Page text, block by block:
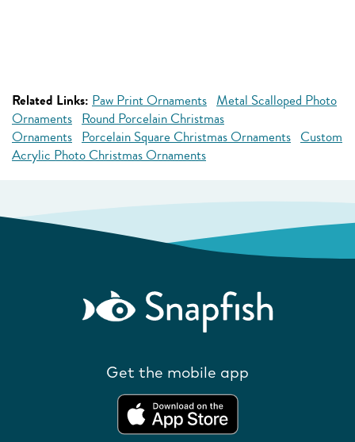
Related Links: Paw Print Ornaments Metal Scalloped Photo
Ornaments Round Porcelain Christmas
Ornaments Porcelain Square Christmas Ornaments Custom
Acrylic Photo Christmas Ornaments
Get the mobile app